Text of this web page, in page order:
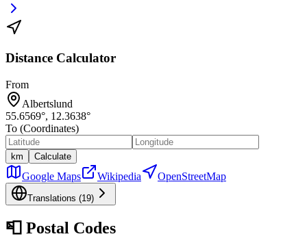
Distance Calculator
From
Albertslund
55.6569°, 12.3638°
To (Coordinates)
km Calculate
Google Maps Wikipedia OpenStreetMap
Translations (19)
📮 Postal Codes